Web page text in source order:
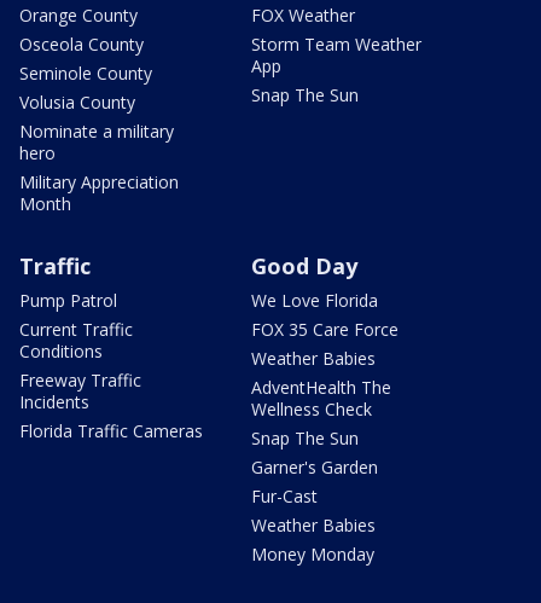
Orange County
Osceola County
Seminole County
Volusia County
Nominate a military
hero
Military Appreciation
Month
FOX Weather
Storm Team Weather
App
Snap The Sun
Traffic
Pump Patrol
Current Traffic
Conditions
Freeway Traffic
Incidents
Florida Traffic Cameras
Good Day
We Love Florida
FOX 35 Care Force
Weather Babies
AdventHealth The
Wellness Check
Snap The Sun
Garner's Garden
Fur-Cast
Weather Babies
Money Monday